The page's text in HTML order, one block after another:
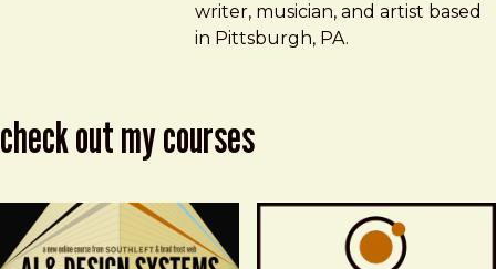
writer, musician, and artist based
in Pittsburgh, PA.
check out my courses